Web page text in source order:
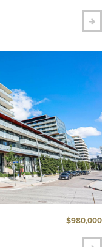
$980,000